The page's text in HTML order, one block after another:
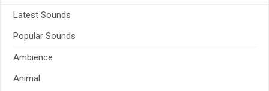
Latest Sounds
Popular Sounds
Ambience
Animal